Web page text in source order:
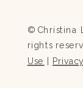
© Christina
rights
Use